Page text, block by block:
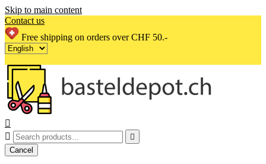
Skip to main content
Contact us
Free shipping on orders over CHF 50.-



Cancel